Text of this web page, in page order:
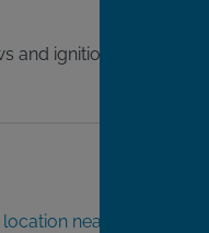
and ignition
location near